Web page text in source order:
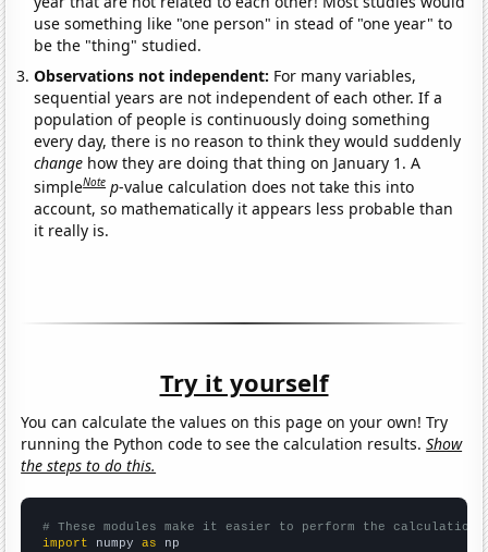
use something like "one person" in stead of "one year" to
be the "thing" studied.
Observations not independent: For many variables,
sequential years are not independent of each other. If a
population of people is continuously doing something
every day, there is no reason to think they would suddenly
change how they are doing that thing on January 1. A
simpleNote p-value calculation does not take this into
account, so mathematically it appears less probable than
it really is.
Try it yourself
You can calculate the values on this page on your own! Try
running the Python code to see the calculation results.Show
the steps to do this.
# These modules make it easier to perform the calculation
import numpy as